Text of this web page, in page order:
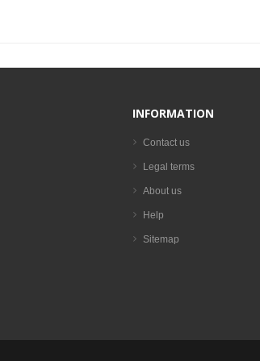
INFORMATION
Contact us
Legal terms
About us
Help
Sitemap